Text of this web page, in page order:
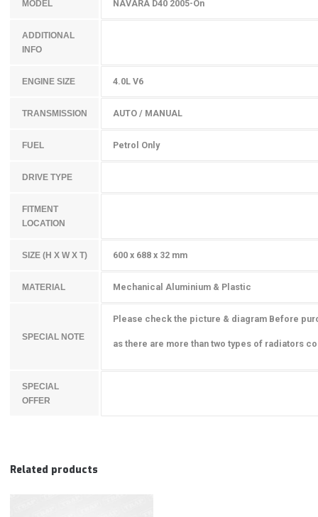
MODEL NAVARA D40 2005-On
ADDITIONAL
INFO
ENGINE SIZE 4.0L V6
TRANSMISSION AUTO / MANUAL
FUEL Petrol Only
DRIVE TYPE
FITMENT
LOCATION
SIZE (H X W X T) 600 x 688 x 32 mm
MATERIAL Mechanical Aluminium & Plastic
SPECIAL NOTE
Please check the picture & diagram Before
as there are more than two types of radiators
SPECIAL
OFFER
Related products